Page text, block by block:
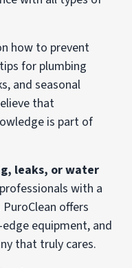
how to prevent
for plumbing
and seasonal
that
is part of
leaks, or water
with a
offers
equipment, and
that truly cares.